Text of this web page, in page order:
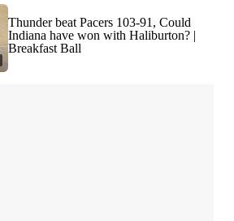
Thunder beat Pacers 103-91, Could
Indiana have won with Haliburton? |
Breakfast Ball